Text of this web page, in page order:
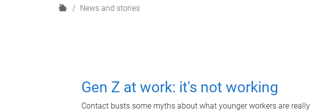
H
News and stories
Gen Z at work: it's not working
Contact busts some myths about what younger workers are really